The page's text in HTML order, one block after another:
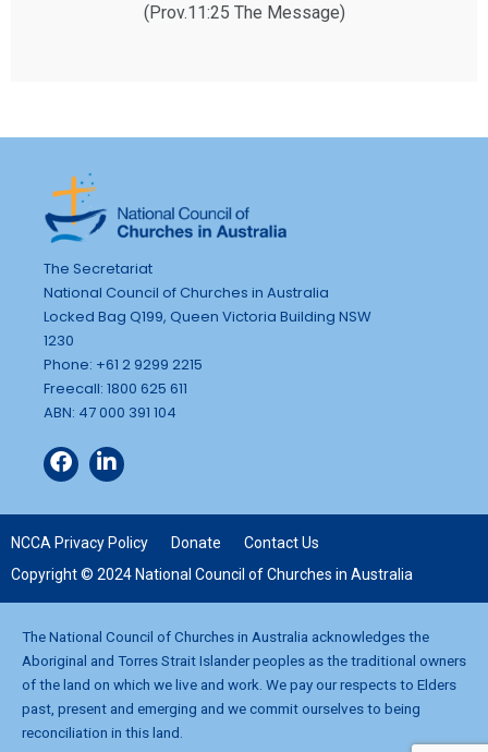
(Prov.11:25 The Message)
The Secretariat
National Council of Churches in Australia
Locked Bag Q199, Queen Victoria Building NSW
1230
Phone: +61 2 9299 2215
Freecall: 1800 625 611
ABN: 47 000 391 104
NCCA Privacy Policy Donate
Contact Us
Copyright © 2024 National Council of Churches in Australia
The National Council of Churches in Australia acknowledges the
Aboriginal and Torres Strait Islander peoples as the traditional owners
of the land on which we live and work. We pay our respects to Elders
past, present and emerging and we commit ourselves to being
reconciliation in this land.